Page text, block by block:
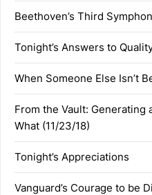
Beethoven’s Third
Tonight’s Answers to
When Someone Else Isn’t
From the Vault:
What (11/23/18)
Tonight’s Appreciations
Vanguard’s Courage to be